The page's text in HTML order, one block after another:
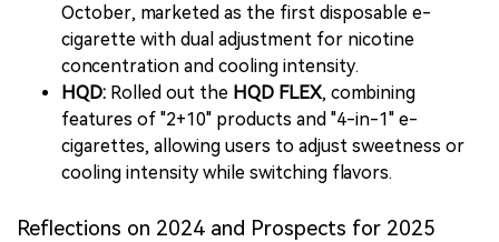
October, marketed as the first disposable e-
cigarette with dual adjustment for nicotine
concentration and cooling intensity.
HQD: Rolled out the HQD FLEX, combining
features of "2+10" products and "4-in-1" e-
cigarettes, allowing users to adjust sweetness or
cooling intensity while switching flavors.
Reflections on 2024 and Prospects for 2025